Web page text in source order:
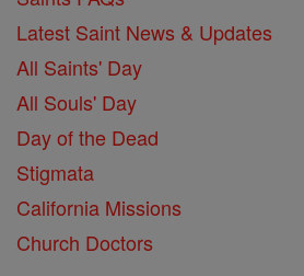
Latest Saint News & Updates
All Saints' Day
All Souls' Day
Day of the Dead
Stigmata
California Missions
Church Doctors